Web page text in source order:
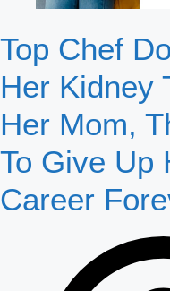
Top Chef
Her Kidney
Her Mom,
To Give Up
Career